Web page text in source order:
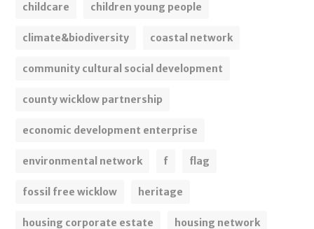
childcare children young people
climate&biodiversity coastal network
community cultural social development
county wicklow partnership
economic development enterprise
environmental network f flag
fossil free wicklow heritage
housing corporate estate housing network